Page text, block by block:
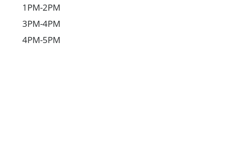
1PM-2PM
3PM-4PM
4PM-5PM